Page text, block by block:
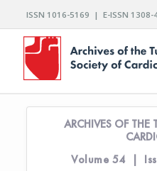
ISSN 1016-5169 | E-ISSN 1308-
ARCHIVES OF THE
Volume 54 |